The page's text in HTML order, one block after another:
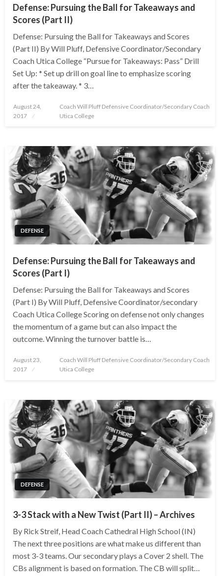
Defense: Pursuing the Ball for Takeaways and
Scores (Part II)
Defense: Pursuing the Ball for Takeaways and Scores
(Part II) By Will Pluff, Defensive Coordinator/Secondary
Coach Utica College “Pursue for Takeaways: Pass” Drill
Set Up: * Set up drill on goal line to emphasize scoring
after the takeaway. * 3…
Posted
August 24,
2017
Coach Will Pluff Defensive Coordinator/Secondary Coach
Utica College
DEFENSE
Defense: Pursuing the Ball for Takeaways and
Scores (Part I)
Defense: Pursuing the Ball for Takeaways and Scores
(Part I) By Will Pluff, Defensive Coordinator/secondary
Coach Utica College Scoring on defense not only changes
the momentum of a game but can also impact the
outcome. Winning the turnover battle is…
Posted
August 23,
2017
Coach Will Pluff Defensive Coordinator/Secondary Coach
Utica College
DEFENSE
3-3 Stack with a New Twist (Part II) – Archives
By Rick Streif, Head Coach Cathedral High School (IN)
The next three positions are what make us different than
most 3-3 teams. Our secondary plays a Cover 2 shell. The
CBs alignment is based on formation. The CB will split…